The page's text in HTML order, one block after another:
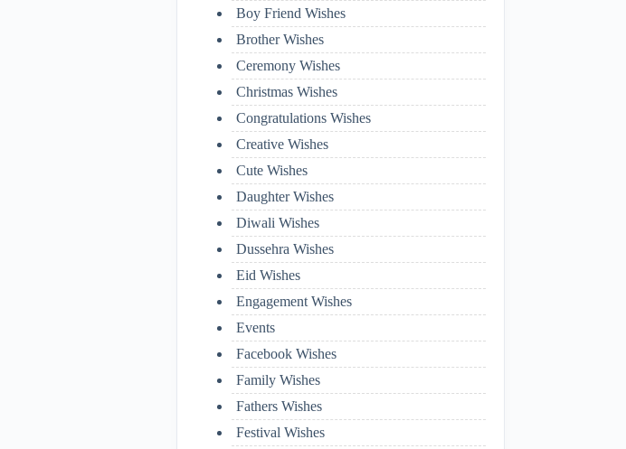
Boy Friend Wishes
Brother Wishes
Ceremony Wishes
Christmas Wishes
Congratulations Wishes
Creative Wishes
Cute Wishes
Daughter Wishes
Diwali Wishes
Dussehra Wishes
Eid Wishes
Engagement Wishes
Events
Facebook Wishes
Family Wishes
Fathers Wishes
Festival Wishes